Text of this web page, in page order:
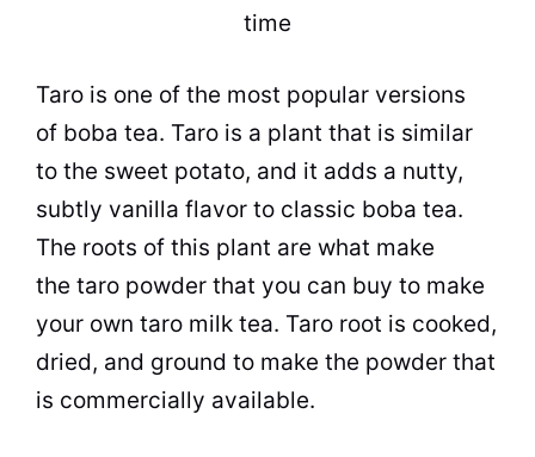
time
Taro is one of the most popular versions
of boba tea. Taro is a plant that is similar
to the sweet potato, and it adds a nutty,
subtly vanilla flavor to classic boba tea.
The roots of this plant are what make
the taro powder that you can buy to make
your own taro milk tea. Taro root is cooked,
dried, and ground to make the powder that
is commercially available.